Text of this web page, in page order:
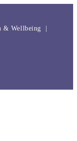
& Wellbeing |